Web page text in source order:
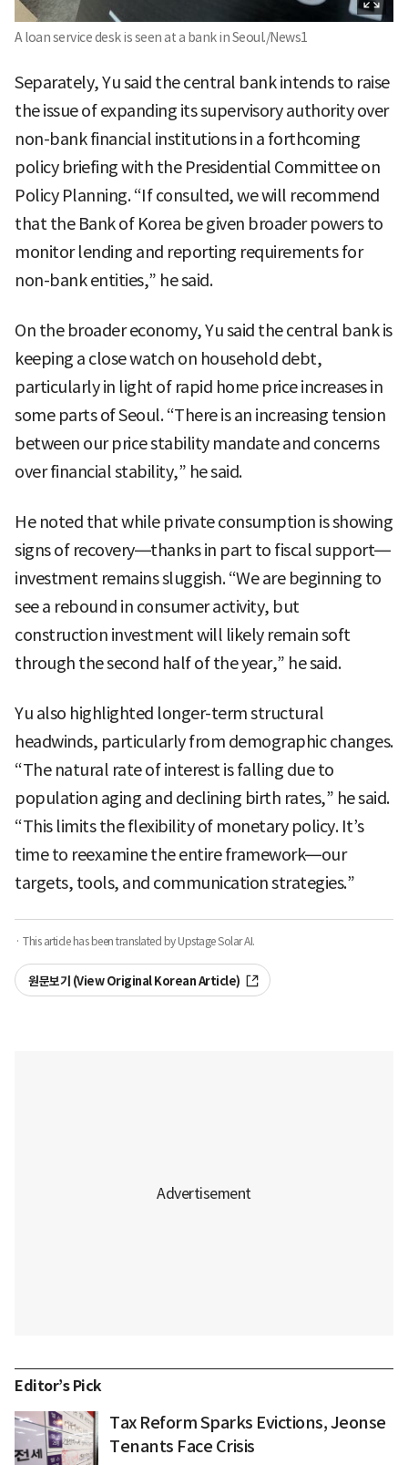
A loan service desk is seen at a bank in Seoul./News1
Separately, Yu said the central bank intends to raise
the issue of expanding its supervisory authority over
non-bank financial institutions in a forthcoming
policy briefing with the Presidential Committee on
Policy Planning. “If consulted, we will recommend
that the Bank of Korea be given broader powers to
monitor lending and reporting requirements for
non-bank entities,” he said.
On the broader economy, Yu said the central bank is
keeping a close watch on household debt,
particularly in light of rapid home price increases in
some parts of Seoul. “There is an increasing tension
between our price stability mandate and concerns
over financial stability,” he said.
He noted that while private consumption is showing
signs of recovery—thanks in part to fiscal support—
investment remains sluggish. “We are beginning to
see a rebound in consumer activity, but
construction investment will likely remain soft
through the second half of the year,” he said.
Yu also highlighted longer-term structural
headwinds, particularly from demographic changes.
“The natural rate of interest is falling due to
population aging and declining birth rates,” he said.
“This limits the flexibility of monetary policy. It’s
time to reexamine the entire framework—our
targets, tools, and communication strategies.”
· This article has been translated by Upstage Solar AI.
원문보기 (View Original Korean Article)
Editor’s Pick
Tax Reform Sparks Evictions, Jeonse
Tenants Face Crisis